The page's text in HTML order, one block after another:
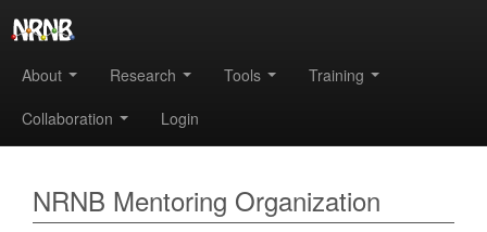
About Research Tools
Training
Collaboration
Login
NRNB Mentoring Organization